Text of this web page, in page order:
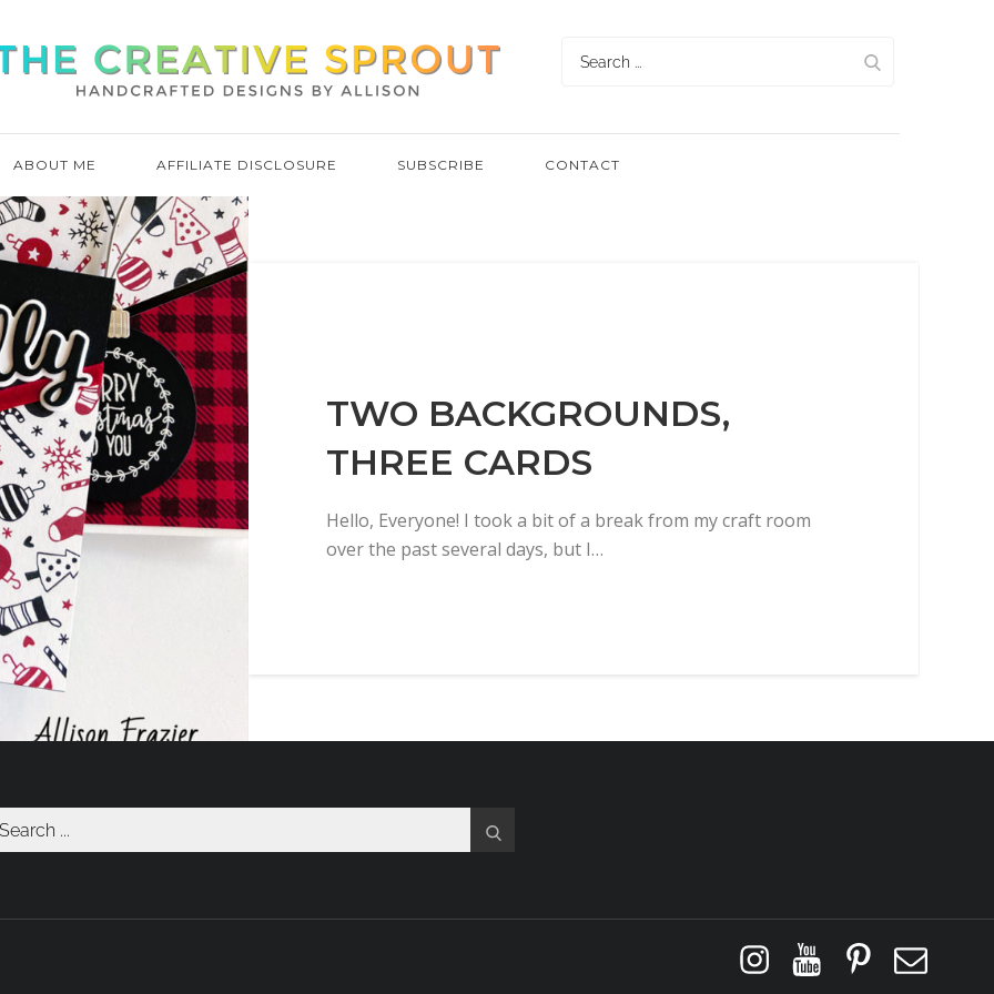
ABOUT ME AFFILIATE DISCLOSURE SUBSCRIBE CONTACT
Search
TWO BACKGROUNDS,
THREE CARDS
Hello, Everyone! I took a bit of a break from my craft room
over the past several days, but I…
InstagramYouTubePinterest
Email